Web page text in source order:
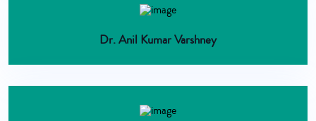
Dr. Anil Kumar Varshney